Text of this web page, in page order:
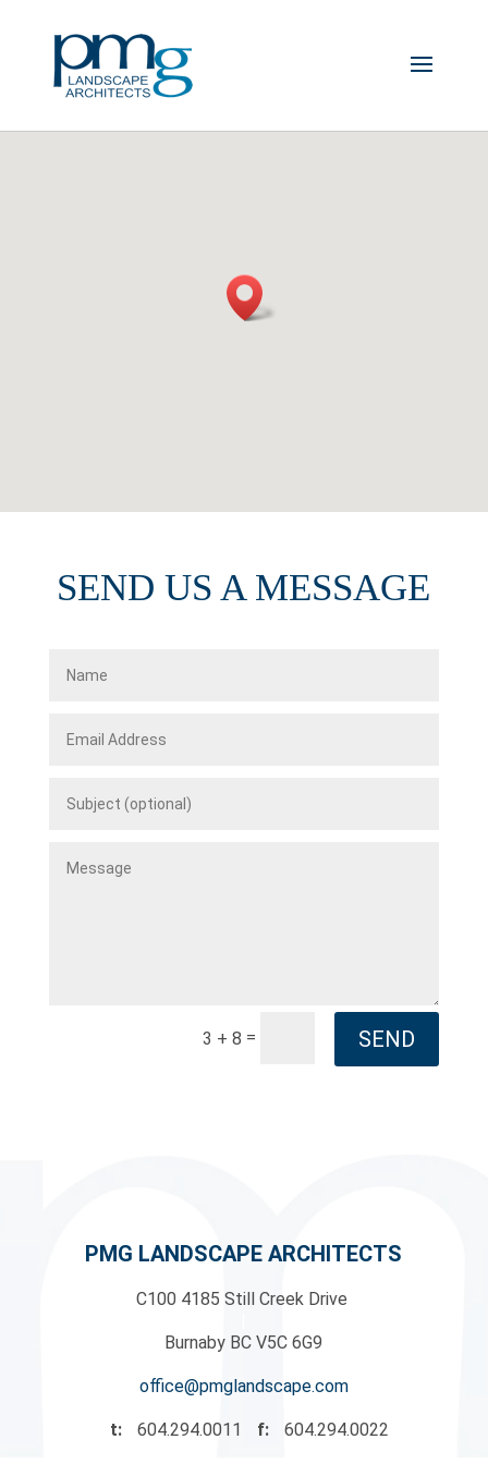
SEND US A MESSAGE
3 + 8 = SEND
PMG LANDSCAPE ARCHITECTS
C100 4185 Still Creek Drive
Burnaby BC V5C 6G9
office@pmglandscape.com
t: 604.294.0011 f: 604.294.0022